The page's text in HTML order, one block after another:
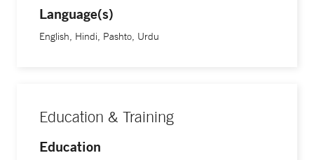
Language(s)
English, Hindi, Pashto, Urdu
Education & Training
Education